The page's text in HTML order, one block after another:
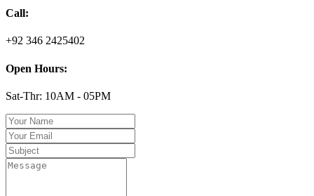
Call:
+92 346 2425402
Open Hours:
Sat-Thr: 10AM - 05PM